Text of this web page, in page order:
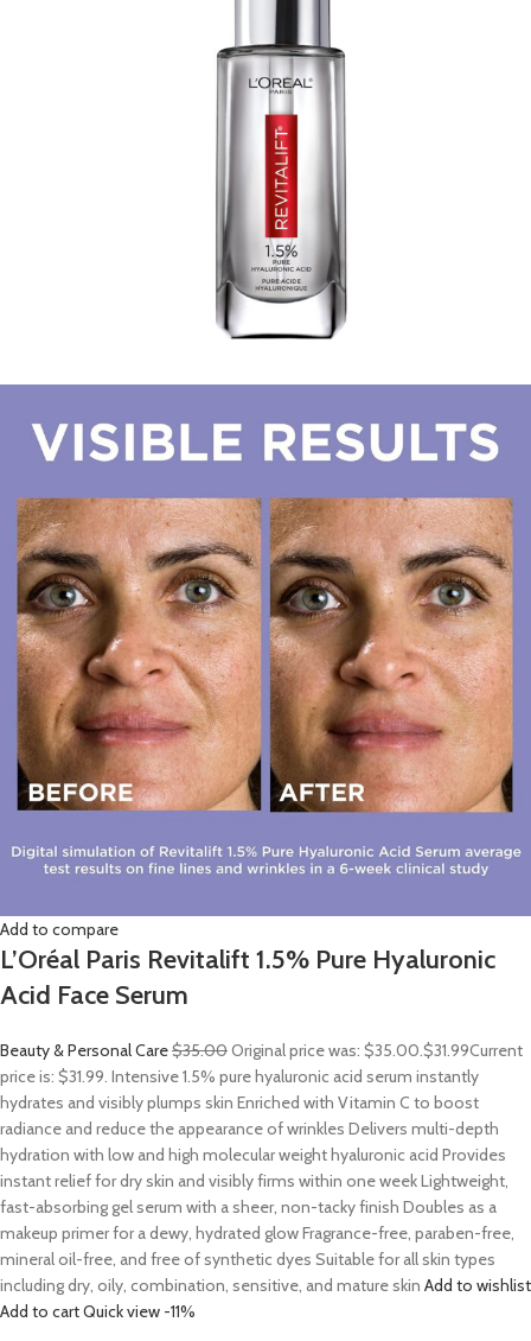
Add to compare
L’Oréal Paris Revitalift 1.5% Pure Hyaluronic
Acid Face Serum
Beauty & Personal Care$35.00Original price was: $35.00.$31.99Current
price is: $31.99. Intensive 1.5% pure hyaluronic acid serum instantly
hydrates and visibly plumps skin Enriched with Vitamin C to boost
radiance and reduce the appearance of wrinkles Delivers multi-depth
hydration with low and high molecular weight hyaluronic acid Provides
instant relief for dry skin and visibly firms within one week Lightweight,
fast-absorbing gel serum with a sheer, non-tacky finish Doubles as a
makeup primer for a dewy, hydrated glow Fragrance-free, paraben-free,
mineral oil-free, and free of synthetic dyes Suitable for all skin types
including dry, oily, combination, sensitive, and mature skin Add to wishlist
Add to cartQuick view -11%